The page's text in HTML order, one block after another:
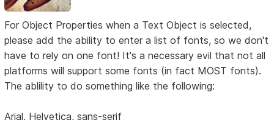
For Object Properties when a Text Object is selected,
please add the ability to enter a list of fonts, so we don't
have to rely on one font! It's a necessary evil that not all
platforms will support some fonts (in fact MOST fonts).
The ablility to do something like the following:
Arial, Helvetica, sans-serif